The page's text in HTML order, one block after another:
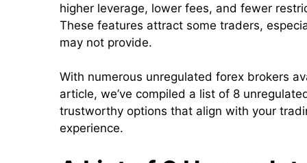
higher leverage, lower fees, and fewer
These features attract some traders,
may not provide.
With numerous unregulated forex brokers
article, we’ve compiled a list of 8
trustworthy options that align with your
experience.